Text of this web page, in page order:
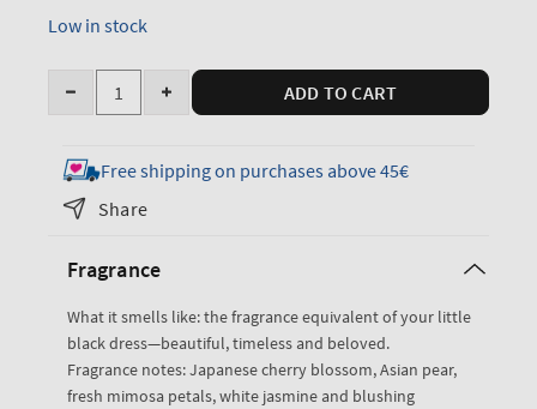
Low in stock
Quantity
Decrease
for
Japanese
Cherry
Creamy
Scrub
Increase
for
Japanese
Scrub
ADD TO CART
Free shipping on purchases above 45€
Share
Fragrance
What it smells like: the fragrance equivalent of your little
black dress—beautiful, timeless and beloved.
Fragrance notes: Japanese cherry blossom, Asian pear,
fresh mimosa petals, white jasmine and blushing